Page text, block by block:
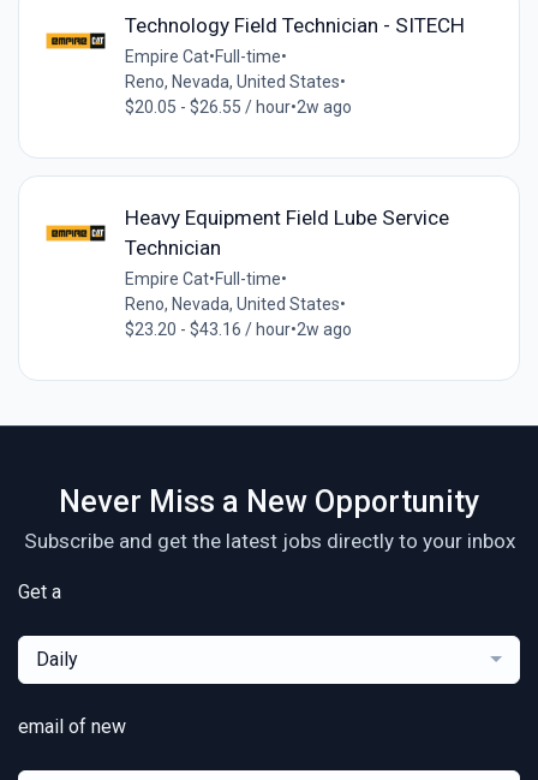
Technology Field Technician - SITECH
Empire Cat•Full-time•
Reno, Nevada, United States•
$20.05 - $26.55 / hour•2w ago
Heavy Equipment Field Lube Service
Technician
Empire Cat•Full-time•
Reno, Nevada, United States•
$23.20 - $43.16 / hour•2w ago
Never Miss a New Opportunity
Subscribe and get the latest jobs directly to your inbox
Get a
Daily
email of new